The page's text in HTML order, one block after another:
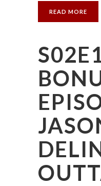
READ MORE